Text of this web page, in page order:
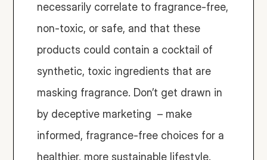
necessarily correlate to fragrance-free,
non-toxic, or safe, and that these
products could contain a cocktail of
synthetic, toxic ingredients that are
masking fragrance. Don’t get drawn in
by deceptive marketing  – make
informed, fragrance-free choices for a
healthier, more sustainable lifestyle.